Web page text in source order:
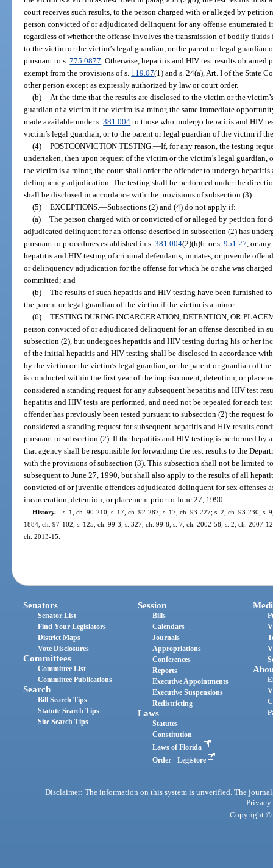
court receives such results, to the person charged with or alleged by
person convicted of or adjudicated delinquent for any offense enumerated
regardless of whether the offense involves the transmission of bodily fluids
to the victim or the victim’s legal guardian, or the parent or legal guardian
pursuant to s.775.0877 . Otherwise, hepatitis and HIV test results
exempt from the provisions of s. 119.07(1) and s. 24(a), Art. I of the State
other person except as expressly authorized by law or court order.
(b)
At the time that the results are disclosed to the victim or the
guardian of a victim if the victim is a minor, the same immediate
made available under s.381.004 to those who undergo hepatitis and HIV
victim’s legal guardian, or to the parent or legal guardian of the victim if
(4) POSTCONVICTION TESTING. —If, for any reason, the testing
undertaken, then upon request of the victim or the victim’s legal
the victim is a minor, the court shall order the offender to undergo
delinquency adjudication. The testing shall be performed under the
shall be disclosed in accordance with the provisions of subsection (3).
(5) EXCEPTIONS. —Subsections (2) and (4) do not apply if:
(a) The person charged with or convicted of or alleged by petition for
adjudicated delinquent for an offense described in subsection (2) has
pursuant to procedures established in s.381.004(2)(h)6. or s.951.27 , or
hepatitis and HIV testing of criminal defendants, inmates, or juvenile
or delinquency adjudication for the offense for which he or she was
committed; and
(b) The results of such hepatitis and HIV testing have been furnished
the parent or legal guardian of the victim if the victim is a minor.
(6) TESTING DURING INCARCERATION, DETENTION, OR
person convicted of or adjudicated delinquent for an offense described in
subsection (2), but undergoes hepatitis and HIV testing during his or her
of the initial hepatitis and HIV testing shall be disclosed in accordance
by the victim or the victim’s legal guardian, or the parent or guardian of
is conducted within the first year of the imprisonment, detention, or
considered a standing request for any subsequent hepatitis and HIV test
hepatitis and HIV tests are performed, and need not be repeated for each
offender has previously been tested pursuant to subsection (2) the request
considered a standing request for subsequent hepatitis and HIV results
pursuant to subsection (2). If the hepatitis and HIV testing is performed by
that agency shall be responsible for forwarding the test results to the
with the provisions of subsection (3). This subsection shall not be limited
subsequent to June 27, 1990, but shall also apply to the results of all
convicted of or juvenile offenders adjudicated delinquent for sex offenses
incarceration, detention, or placement prior to June 27, 1990.
History.—s. 1, ch. 90-210; s. 17, ch. 92-287; s. 17, ch. 93-227; s. 2, ch. 93-230; s.
1884, ch. 97-102; s. 125, ch. 99-3; s. 327, ch. 99-8; s. 7, ch. 2002-58; s. 2, ch. 2007-
ch. 2013-15.
Senators
Senator List
Find Your Legislators
District Maps
Vote Disclosures
Committees
Committee List
Committee Publications
Search
Bill Search Tips
Statute Search Tips
Site Search Tips
Session
Bills
Calendars
Journals
Appropriations
Conferences
Reports
Executive Appointments
Executive Suspensions
Redistricting
Laws
Statutes
Constitution
Laws of Florida
Order - Legistore
Disclaimer: The information on this system is unverified. The
Privacy
Copyright ©